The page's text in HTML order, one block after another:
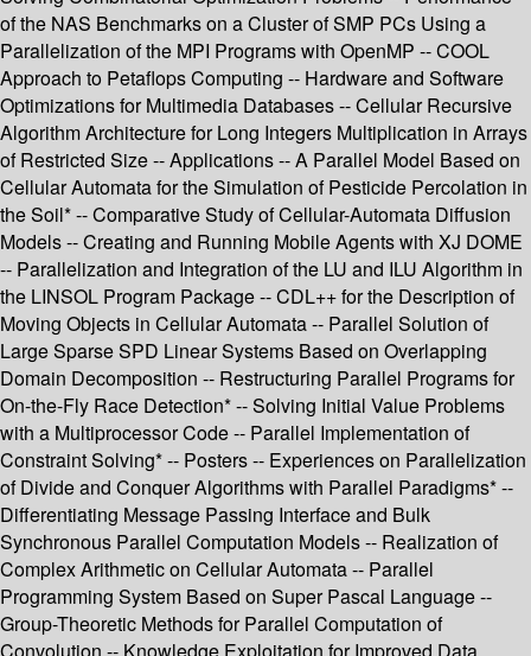
of the NAS Benchmarks on a Cluster of SMP PCs Using a
Parallelization of the MPI Programs with OpenMP -- COOL
Approach to Petaflops Computing -- Hardware and Software
Optimizations for Multimedia Databases -- Cellular Recursive
Algorithm Architecture for Long Integers Multiplication in Arrays
of Restricted Size -- Applications -- A Parallel Model Based on
Cellular Automata for the Simulation of Pesticide Percolation in
the Soil* -- Comparative Study of Cellular-Automata Diffusion
Models -- Creating and Running Mobile Agents with XJ DOME
-- Parallelization and Integration of the LU and ILU Algorithm in
the LINSOL Program Package -- CDL++ for the Description of
Moving Objects in Cellular Automata -- Parallel Solution of
Large Sparse SPD Linear Systems Based on Overlapping
Domain Decomposition -- Restructuring Parallel Programs for
On-the-Fly Race Detection* -- Solving Initial Value Problems
with a Multiprocessor Code -- Parallel Implementation of
Constraint Solving* -- Posters -- Experiences on Parallelization
of Divide and Conquer Algorithms with Parallel Paradigms* --
Differentiating Message Passing Interface and Bulk
Synchronous Parallel Computation Models -- Realization of
Complex Arithmetic on Cellular Automata -- Parallel
Programming System Based on Super Pascal Language --
Group-Theoretic Methods for Parallel Computation of